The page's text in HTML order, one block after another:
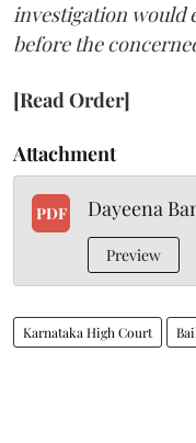
investigation would
before the
[Read Order]
Attachment
PDF Dayeena
Preview
Karnataka High Court